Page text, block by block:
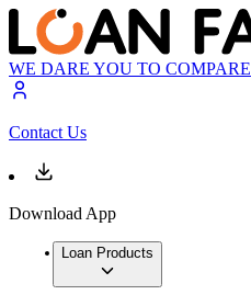
WE DARE YOU TO COMPARE
Contact Us
Download App
Loan Products